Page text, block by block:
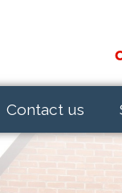
Contact us